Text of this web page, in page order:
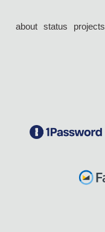
about status projects